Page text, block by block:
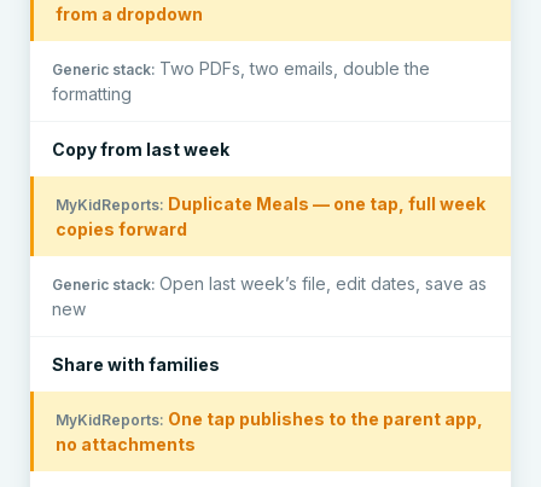
from a dropdown
Two PDFs, two emails, double the
formatting
Copy from last week
Duplicate Meals — one tap, full week
copies forward
Open last week’s file, edit dates, save as
new
Share with families
One tap publishes to the parent app,
no attachments